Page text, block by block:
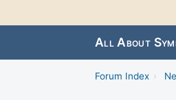
All About
Forum Index ›